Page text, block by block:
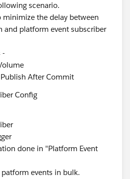
scenario.
the delay between
and platform event subscriber
-
After Commit
Config
done in "Platform Event
events in bulk.